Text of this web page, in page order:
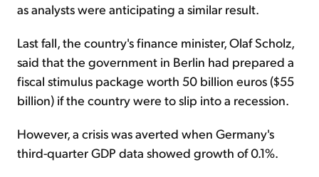
as analysts were anticipating a similar result.
Last fall, the country's finance minister, Olaf Scholz,
said that the government in Berlin had prepared a
fiscal stimulus package worth 50 billion euros ($55
billion) if the country were to slip into a recession.
However, a crisis was averted when Germany's
third-quarter GDP data showed growth of 0.1%.